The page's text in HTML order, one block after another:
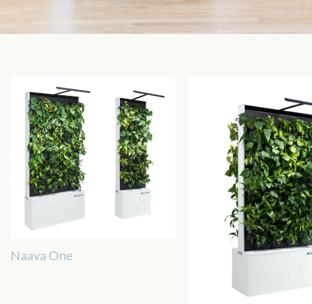
Naava One